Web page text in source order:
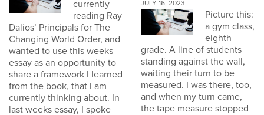
currently
reading Ray
Dalios’ Principals for The
Changing World Order, and
wanted to use this weeks
essay as an opportunity to
share a framework I learned
from the book, that I am
currently thinking about. In
last weeks essay, I spoke
JULY 16, 2023
Picture this:
a gym class,
eighth
grade. A line of students
standing against the wall,
waiting their turn to be
measured. I was there, too,
and when my turn came,
the tape measure stopped